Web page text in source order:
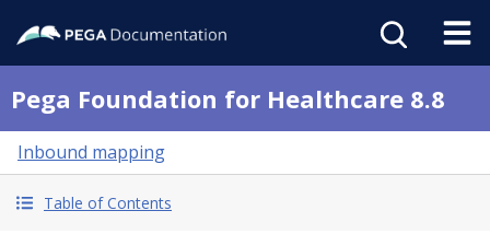
Pega Foundation for Healthcare 8.8
Inbound mapping
Table of Contents